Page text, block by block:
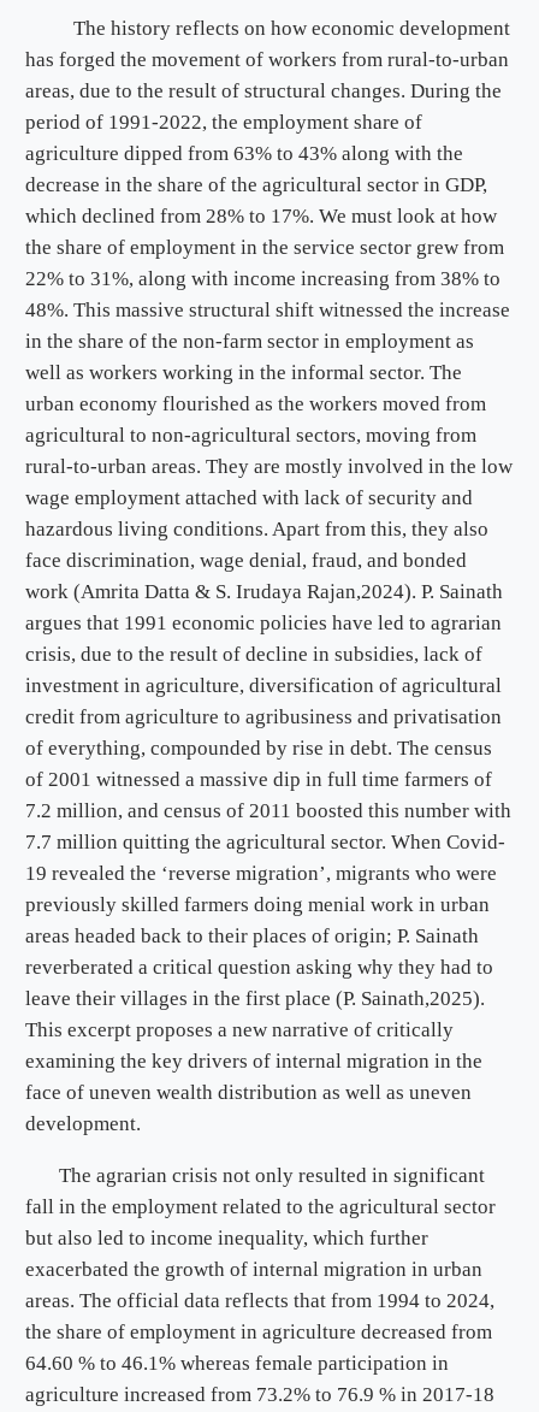
The history reflects on how economic development
has forged the movement of workers from rural-to-urban
areas, due to the result of structural changes. During the
period of 1991-2022, the employment share of
agriculture dipped from 63% to 43% along with the
decrease in the share of the agricultural sector in GDP,
which declined from 28% to 17%. We must look at how
the share of employment in the service sector grew from
22% to 31%, along with income increasing from 38% to
48%. This massive structural shift witnessed the increase
in the share of the non-farm sector in employment as
well as workers working in the informal sector. The
urban economy flourished as the workers moved from
agricultural to non-agricultural sectors, moving from
rural-to-urban areas. They are mostly involved in the low
wage employment attached with lack of security and
hazardous living conditions. Apart from this, they also
face discrimination, wage denial, fraud, and bonded
work (Amrita Datta & S. Irudaya Rajan,2024). P. Sainath
argues that 1991 economic policies have led to agrarian
crisis, due to the result of decline in subsidies, lack of
investment in agriculture, diversification of agricultural
credit from agriculture to agribusiness and privatisation
of everything, compounded by rise in debt. The census
of 2001 witnessed a massive dip in full time farmers of
7.2 million, and census of 2011 boosted this number with
7.7 million quitting the agricultural sector. When Covid-
19 revealed the ‘reverse migration’, migrants who were
previously skilled farmers doing menial work in urban
areas headed back to their places of origin; P. Sainath
reverberated a critical question asking why they had to
leave their villages in the first place (P. Sainath,2025).
This excerpt proposes a new narrative of critically
examining the key drivers of internal migration in the
face of uneven wealth distribution as well as uneven
development.
The agrarian crisis not only resulted in significant
fall in the employment related to the agricultural sector
but also led to income inequality, which further
exacerbated the growth of internal migration in urban
areas. The official data reflects that from 1994 to 2024,
the share of employment in agriculture decreased from
64.60 % to 46.1% whereas female participation in
agriculture increased from 73.2% to 76.9 % in 2017-18